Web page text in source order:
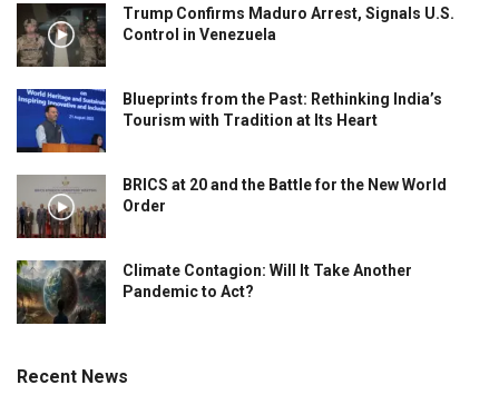
Trump Confirms Maduro Arrest, Signals U.S.
Control in Venezuela
Blueprints from the Past: Rethinking India’s
Tourism with Tradition at Its Heart
BRICS at 20 and the Battle for the New World
Order
Climate Contagion: Will It Take Another
Pandemic to Act?
Recent News